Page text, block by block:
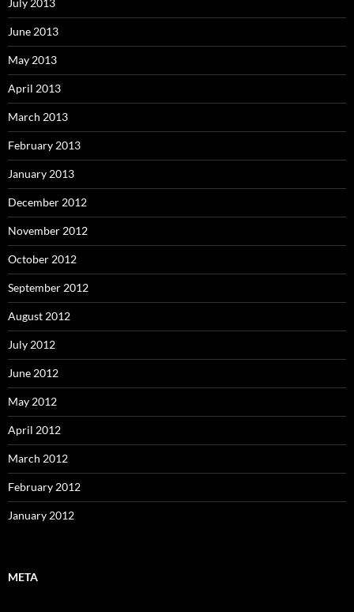
July 2013
June 2013
May 2013
April 2013
March 2013
February 2013
January 2013
December 2012
November 2012
October 2012
September 2012
August 2012
July 2012
June 2012
May 2012
April 2012
March 2012
February 2012
January 2012
META